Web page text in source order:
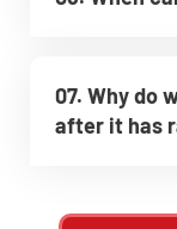
07. Why do
after it has